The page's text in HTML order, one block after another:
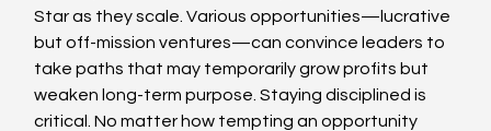
Star as they scale. Various opportunities—lucrative
but off-mission ventures—can convince leaders to
take paths that may temporarily grow profits but
weaken long-term purpose. Staying disciplined is
critical. No matter how tempting an opportunity